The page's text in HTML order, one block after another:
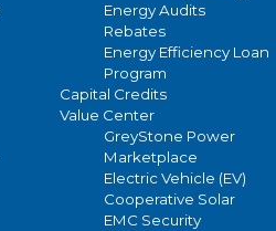
Energy Audits
Rebates
Energy Efficiency Loan
Program
Capital Credits
Value Center
GreyStone Power
Marketplace
Electric Vehicle (EV)
Cooperative Solar
EMC Security